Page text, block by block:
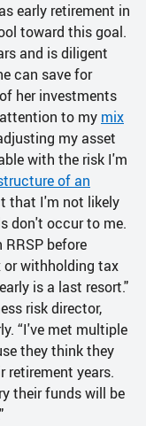
early retirement in
toward this goal.
and is diligent
can save for
her investments
to my mix
my asset
with the risk I'm
of an
that I'm not likely
don't occur to me.
before
or withholding tax
is a last resort."
risk director,
“I've met multiple
they think they
retirement years.
their funds will be